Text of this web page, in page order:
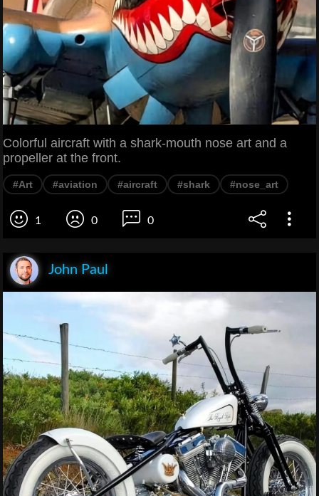
Colorful aircraft with a shark-mouth nose art and a
propeller at the front.
#Art #aviation #aircraft #shark #nose_art
1 0 0
John Paul